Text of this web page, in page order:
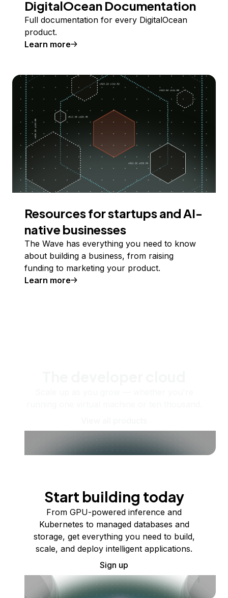
DigitalOcean Documentation
Full documentation for every DigitalOcean
product.
Learn more
Resources for startups and AI-
native businesses
The Wave has everything you need to know
about building a business, from raising
funding to marketing your product.
Learn more
Start building today
From GPU-powered inference and
Kubernetes to managed databases and
storage, get everything you need to build,
scale, and deploy intelligent applications.
Sign up